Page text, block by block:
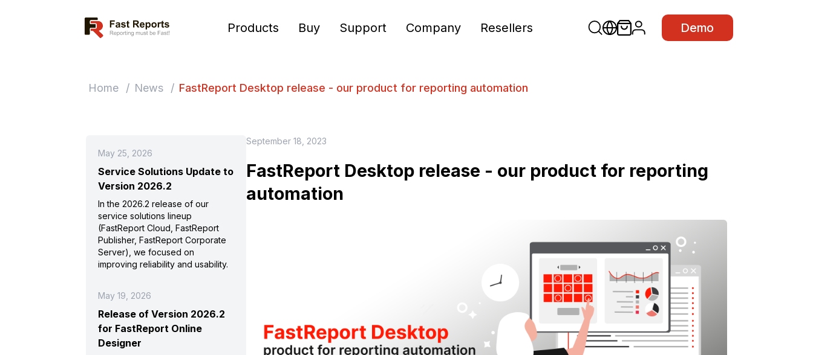
Fast Reports Products Buy Support Company Resellers Demo
Home / News / FastReport Desktop release - our product for reporting automation
September 18, 2023
FastReport Desktop release - our product for reporting
automation
May 25, 2026
Service Solutions Update to
Version 2026.2
In the 2026.2 release of our
service solutions lineup
(FastReport Cloud, FastReport
Publisher, FastReport Corporate
Server), we focused on
improving reliability and usability.
May 19, 2026
Release of Version 2026.2
for FastReport Online
Designer